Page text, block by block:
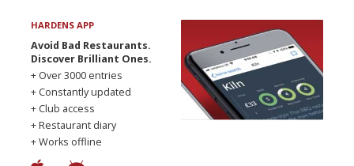
HARDENS APP
Avoid Bad Restaurants.
Discover Brilliant Ones.
+ Over 3000 entries
+ Constantly updated
+ Club access
+ Restaurant diary
+ Works offline